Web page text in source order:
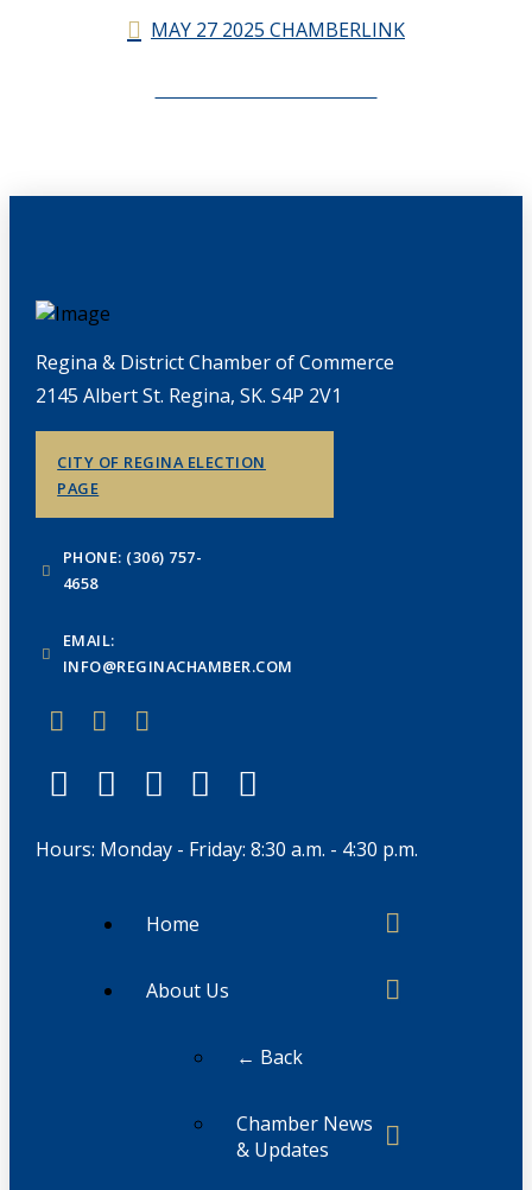
MAY 27 2025 CHAMBERLINK
Regina & District Chamber of Commerce
2145 Albert St. Regina, SK. S4P 2V1
CITY OF REGINA ELECTION
PAGE
PHONE: (306) 757-
4658
EMAIL:
INFO@REGINACHAMBER.COM
Hours: Monday - Friday: 8:30 a.m. - 4:30 p.m.
Home
About Us
← Back
Chamber News
& Updates